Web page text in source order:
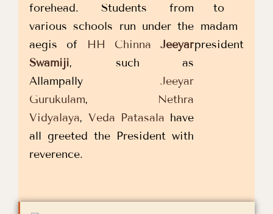
forehead. Students from
various schools run under the
aegis of
HH ChinnaJeeyar
Swamiji, such as
AllampallyJeeyar
Gurukulam, Nethra
Vidyalaya,Veda Patasala have
all greeted the President with
reverence.